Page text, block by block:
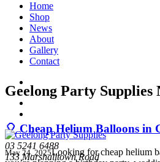
Home
Shop
News
About
Gallery
Contact
03 5241 6488
133 Marshalltown Road
Geelong Party Supplies
🎈 Cheap Helium Balloons in
May 24, 2025Looking for cheap helium